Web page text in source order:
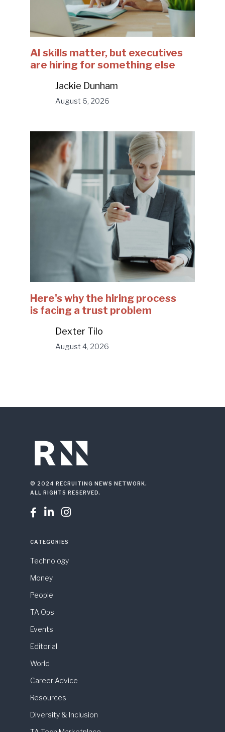
AI skills matter, but executives
are hiring for something else
Jackie Dunham
August 6, 2026
Here's why the hiring process
is facing a trust problem
Dexter Tilo
August 4, 2026
© 2024 RECRUITING NEWS NETWORK.
ALL RIGHTS RESERVED.
  
CATEGORIES
Technology
Money
People
TA Ops
Events
Editorial
World
Career Advice
Resources
Diversity & Inclusion